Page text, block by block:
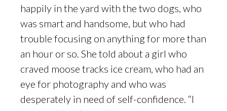
happily in the yard with the two dogs, who
was smart and handsome, but who had
trouble focusing on anything for more than
an hour or so. She told about a girl who
craved moose tracks ice cream, who had an
eye for photography and who was
desperately in need of self-confidence. “I